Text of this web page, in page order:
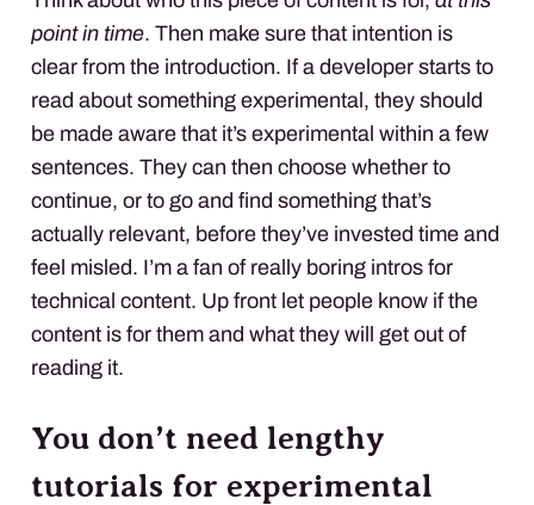
point in time. Then make sure that intention is
clear from the introduction. If a developer starts to
read about something experimental, they should
be made aware that it’s experimental within a few
sentences. They can then choose whether to
continue, or to go and find something that’s
actually relevant, before they’ve invested time and
feel misled. I’m a fan of really boring intros for
technical content. Up front let people know if the
content is for them and what they will get out of
reading it.
You don’t need lengthy
tutorials for experimental